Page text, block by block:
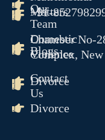
Our
Team
Blogs
Contact
Us
+91-
Chamber No-
Complex,
Matters
Domestic
Violence
Divorce
Divorce